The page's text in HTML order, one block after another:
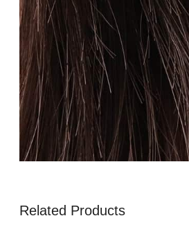
Related Products